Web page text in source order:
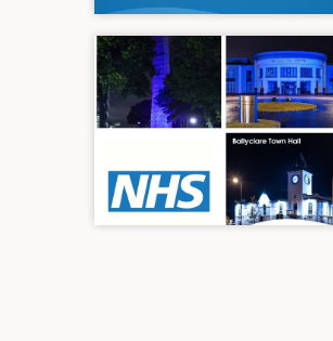
Council Marks the 78th